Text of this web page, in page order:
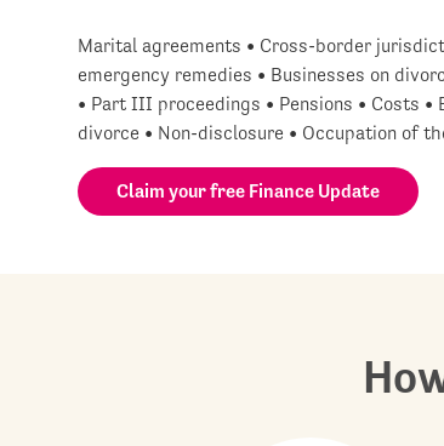
Marital agreements • Cross-border
emergency remedies • Businesses on
• Part III proceedings • Pensions • Costs
divorce • Non-disclosure • Occupation of
Claim your free Finance Update